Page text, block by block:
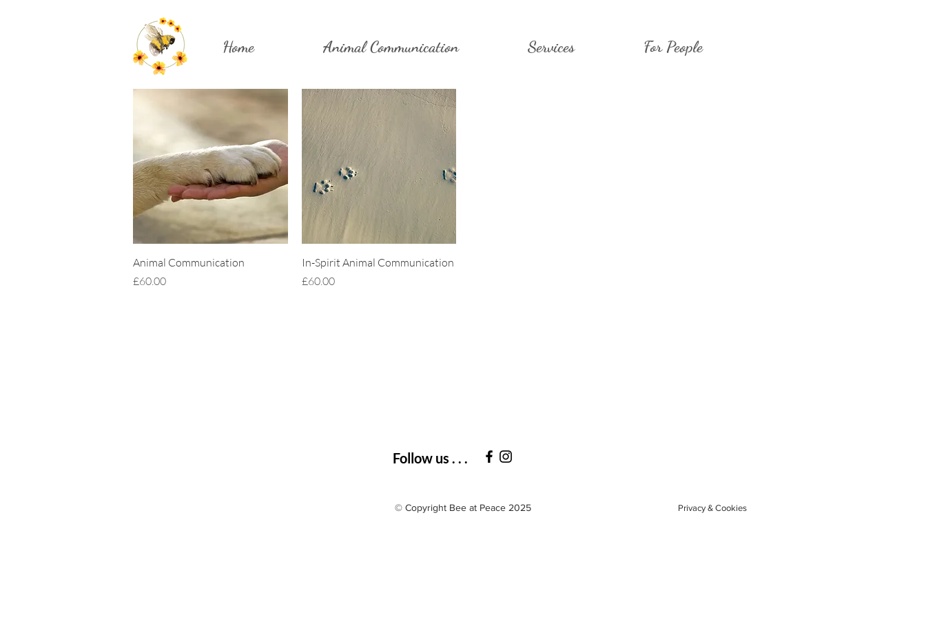
Home Animal Communication Services For People
Quick View
Animal Communication
Price
£60.00
Quick View
In-Spirit Animal Communication
Price
£60.00
Follow us . . .
© Copyright Bee at Peace 2025 Privacy & Cookies